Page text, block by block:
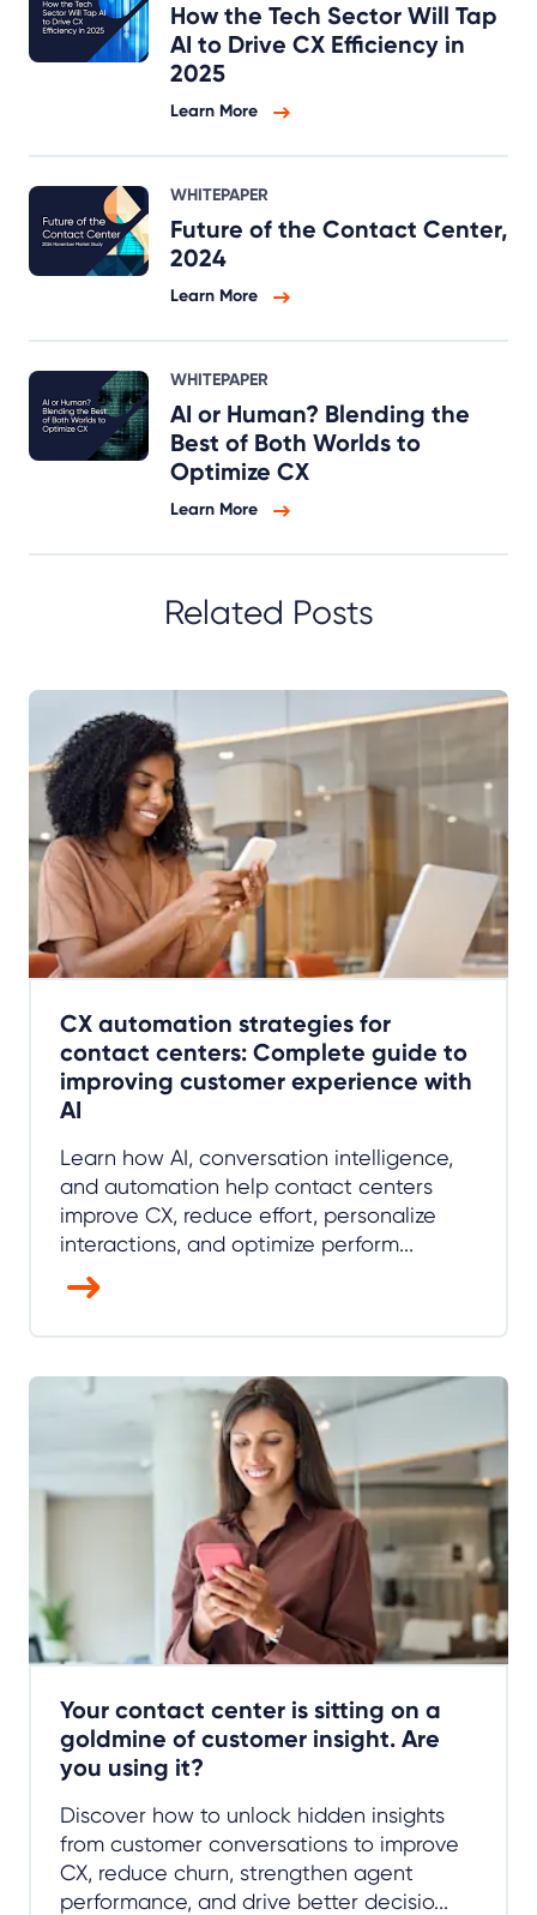
How the Tech Sector Will Tap
AI to Drive CX Efficiency in
2025
Learn More
WHITEPAPER
Future of the Contact Center,
2024
Learn More
WHITEPAPER
AI or Human? Blending the
Best of Both Worlds to
Optimize CX
Learn More
Related Posts
CX automation strategies for
contact centers: Complete guide to
improving customer experience with
AI
Learn how AI, conversation intelligence,
and automation help contact centers
improve CX, reduce effort, personalize
interactions, and optimize perform...
Your contact center is sitting on a
goldmine of customer insight. Are
you using it?
Discover how to unlock hidden insights
from customer conversations to improve
CX, reduce churn, strengthen agent
performance, and drive better decisio...